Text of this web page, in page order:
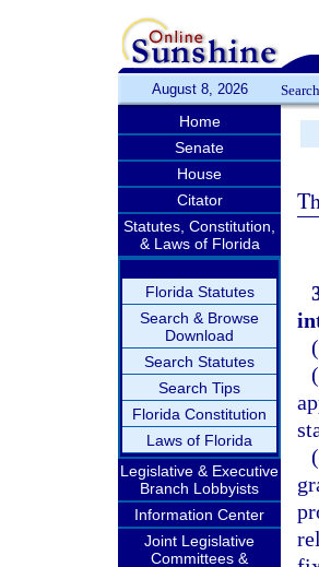
August 8, 2026
Home
Senate
House
Citator
Statutes, Constitution,
& Laws of Florida
Florida Statutes
Search & Browse
Download
Search Statutes
Search Tips
Florida Constitution
Laws of Florida
Legislative & Executive
Branch Lobbyists
Information Center
Joint Legislative
Committees &